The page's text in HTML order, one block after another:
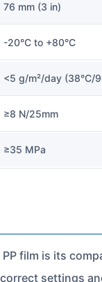
76 mm (3 in)
-20°C to +80°C
<5 g/m²/day (38°C/
≥8 N/25mm
≥35 MPa
film is its
settings